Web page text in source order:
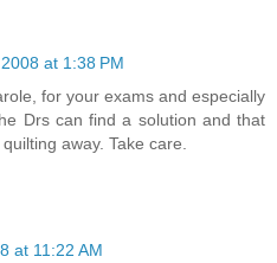
at 1:38 PM
for your exams and especially
Drs can find a solution and that
away. Take care.
at 11:22 AM